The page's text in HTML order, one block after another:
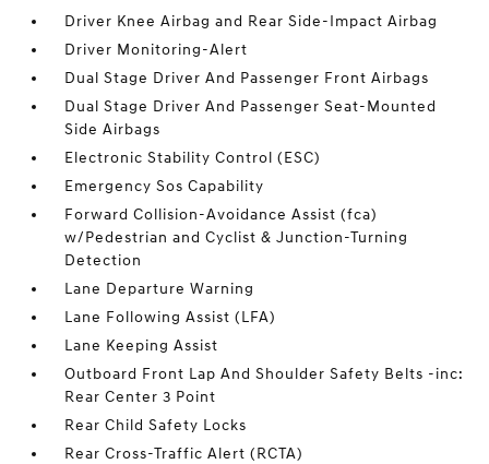
Driver Knee Airbag and Rear Side-Impact Airbag
Driver Monitoring-Alert
Dual Stage Driver And Passenger Front Airbags
Dual Stage Driver And Passenger Seat-Mounted
Side Airbags
Electronic Stability Control (ESC)
Emergency Sos Capability
Forward Collision-Avoidance Assist (fca)
w/Pedestrian and Cyclist & Junction-Turning
Detection
Lane Departure Warning
Lane Following Assist (LFA)
Lane Keeping Assist
Outboard Front Lap And Shoulder Safety Belts -inc:
Rear Center 3 Point
Rear Child Safety Locks
Rear Cross-Traffic Alert (RCTA)